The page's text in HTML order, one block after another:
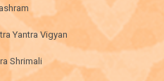
Yantra Vigyan
Shrimali